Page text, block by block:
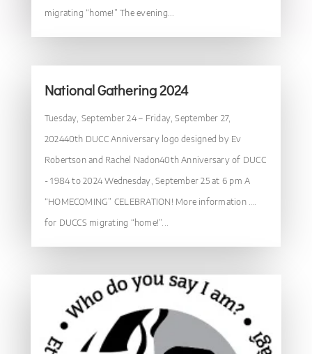
migrating “home!” The evening...
National Gathering 2024
Tuesday, September 24 – Friday, September 27,
202440th DUCC Anniversary logo designed by Ev
Robertson and Rachel Nadon40th Anniversary of DUCC
- 1984 to 2024 Wednesday, September 25 at 6 pm A
“HOMECOMING” CELEBRATION! More information ….
for DUCCS migrating “home!”...